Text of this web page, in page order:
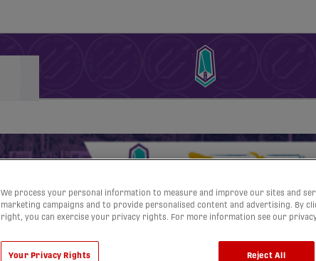
We process your personal information to measure and improve our sites and
marketing campaigns and to provide personalised content and advertising. By
right, you can exercise your privacy rights. For more information see our
Your Privacy Rights Reject All